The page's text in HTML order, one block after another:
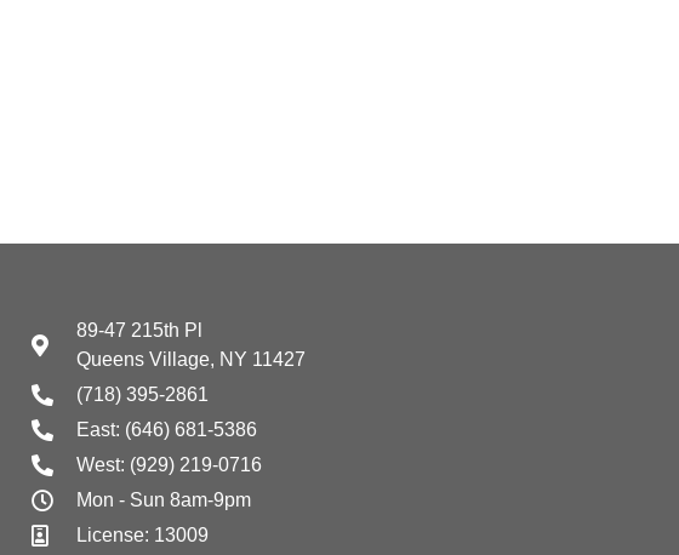
89-47 215th Pl
Queens Village, NY 11427
(718) 395-2861
East: (646) 681-5386
West: (929) 219-0716
Mon - Sun 8am-9pm
License: 13009